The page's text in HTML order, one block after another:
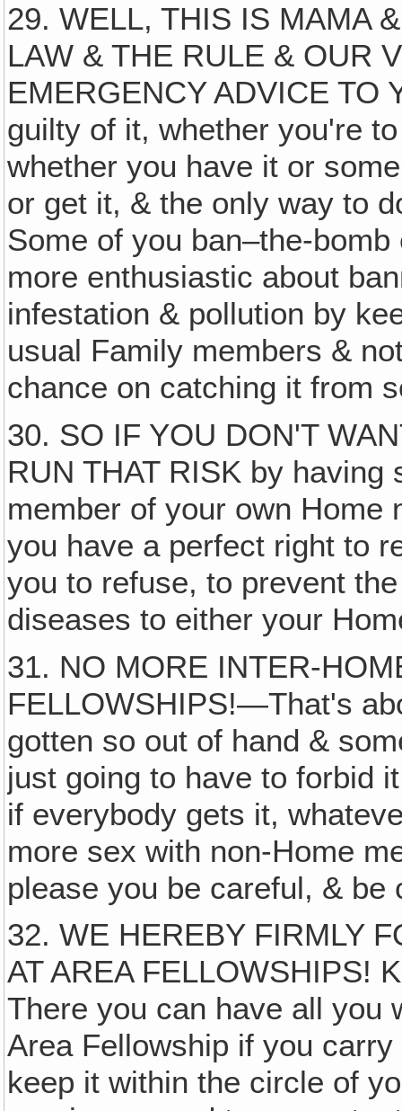
29. WELL, THIS IS MAMA
LAW & THE RULE & OUR
EMERGENCY ADVICE TO
guilty of it, whether you're
whether you have it or
or get it, & the only way to
Some of you ban–the-
more enthusiastic about
infestation & pollution by
usual Family members &
chance on catching it from
30. SO IF YOU DON'T
RUN THAT RISK by
member of your own Home
you have a perfect right to
you to refuse, to prevent
diseases to either your
31. NO MORE INTER-
FELLOWSHIPS!—That's
gotten so out of hand &
just going to have to forbid
if everybody gets it,
more sex with non-Home
please you be careful, &
32. WE HEREBY FIRMLY
AT AREA FELLOWSHIPS!
There you can have all you
Area Fellowship if you
keep it within the circle of